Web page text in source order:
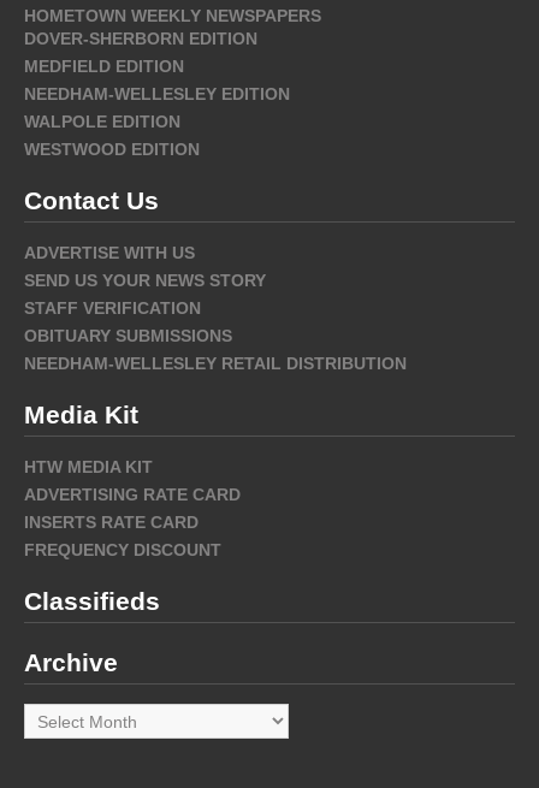
HOMETOWN WEEKLY NEWSPAPERS
DOVER-SHERBORN EDITION
MEDFIELD EDITION
NEEDHAM-WELLESLEY EDITION
WALPOLE EDITION
WESTWOOD EDITION
Contact Us
ADVERTISE WITH US
SEND US YOUR NEWS STORY
STAFF VERIFICATION
OBITUARY SUBMISSIONS
NEEDHAM-WELLESLEY RETAIL DISTRIBUTION
Media Kit
HTW MEDIA KIT
ADVERTISING RATE CARD
INSERTS RATE CARD
FREQUENCY DISCOUNT
Classifieds
Archive
Archive